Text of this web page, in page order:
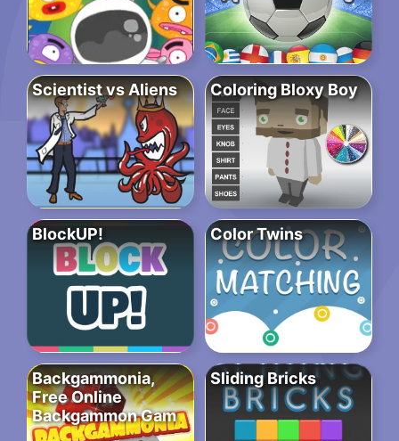
Scientist vs Aliens Coloring Bloxy Boy
BlockUP! Color Twins
Backgammonia,
Free Online
Backgammon Gam
Sliding Bricks